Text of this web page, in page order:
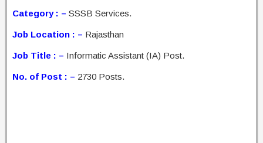
Category : – SSSB Services.
Job Location : – Rajasthan
Job Title : – Informatic Assistant (IA) Post.
No. of Post : – 2730 Posts.